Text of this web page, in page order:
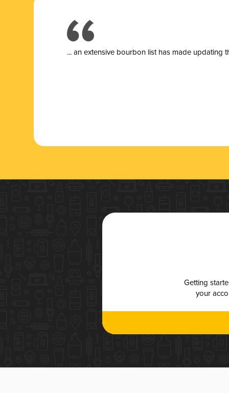
... an extensive bourbon list has made updating
Getting
your